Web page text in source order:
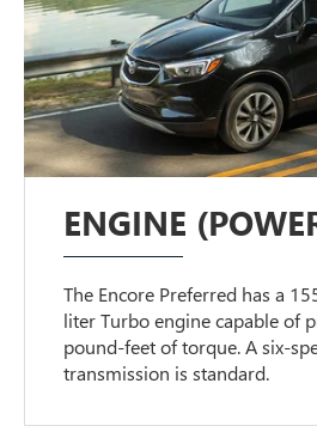
ENGINE
The Encore Preferred has a
liter Turbo engine capable of
pound-feet of torque. A six-
transmission is standard.